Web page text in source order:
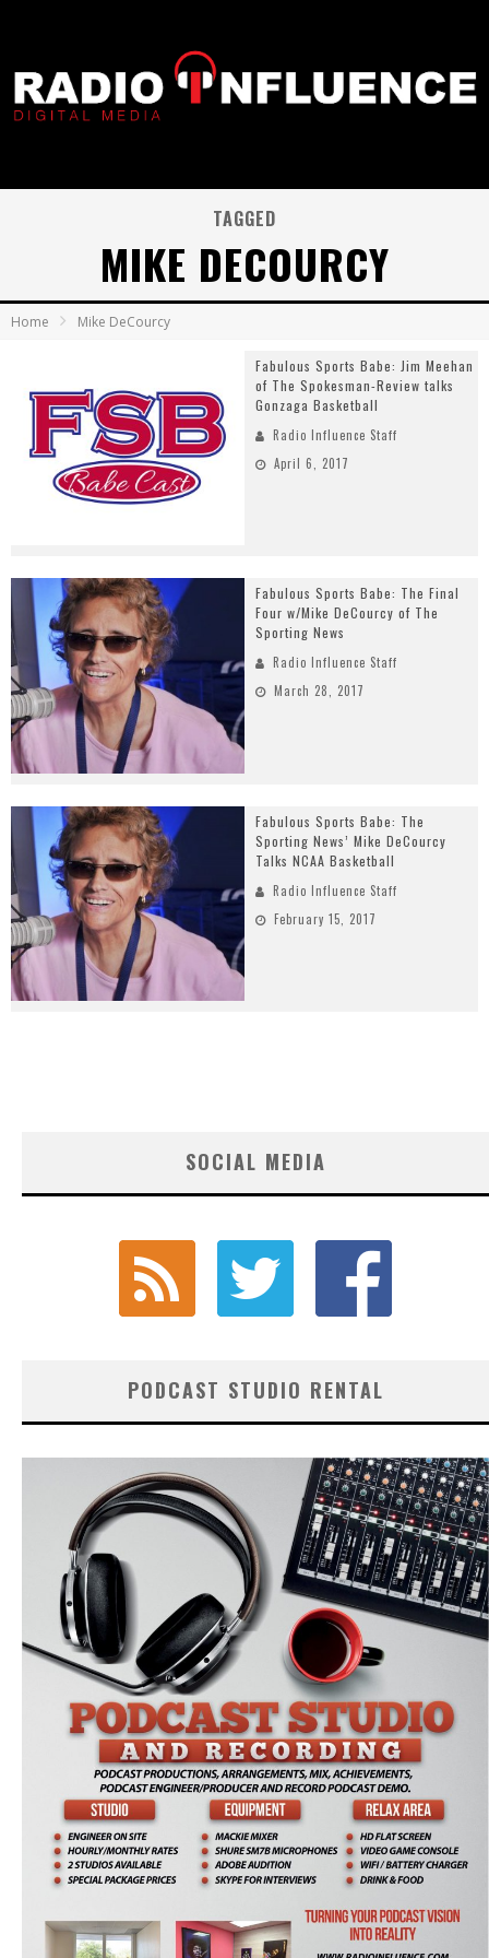
TAGGED
MIKE DECOURCY
Home Mike DeCourcy
Fabulous Sports Babe: Jim Meehan
of The Spokesman-Review talks
Gonzaga Basketball
Radio Influence Staff
April 6, 2017
Fabulous Sports Babe: The Final
Four w/Mike DeCourcy of The
Sporting News
Radio Influence Staff
March 28, 2017
Fabulous Sports Babe: The
Sporting News’ Mike DeCourcy
Talks NCAA Basketball
Radio Influence Staff
February 15, 2017
SOCIAL MEDIA
PODCAST STUDIO RENTAL